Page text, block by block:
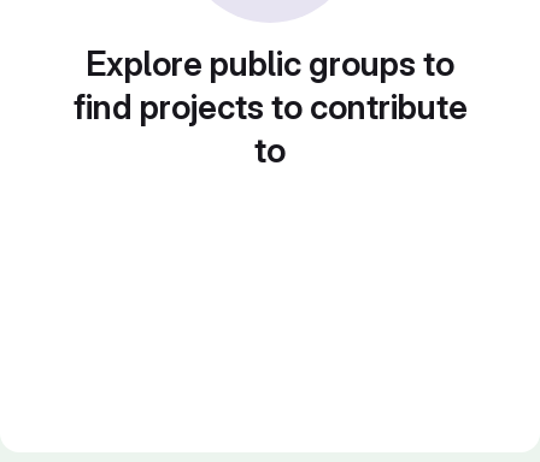
Explore public groups to
find projects to contribute
to